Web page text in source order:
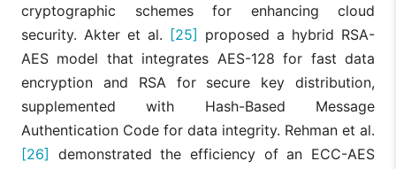
cryptographic schemes for enhancing cloud
security. Akter et al. [25] proposed a hybrid RSA-
AES model that integrates AES-128 for fast data
encryption and RSA for secure key distribution,
supplemented with Hash-Based Message
Authentication Code for data integrity. Rehman et al.
[26] demonstrated the efficiency of an ECC-AES